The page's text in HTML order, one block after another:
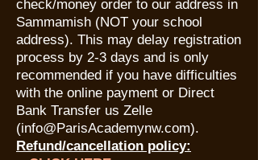
check/money order to our address in
Sammamish (NOT your school
address). This may delay registration
process by 2-3 days and is only
recommended if you have difficulties
with the online payment or Direct
Bank Transfer us Zelle
(info@ParisAcademynw.com).
Refund/cancellation policy: